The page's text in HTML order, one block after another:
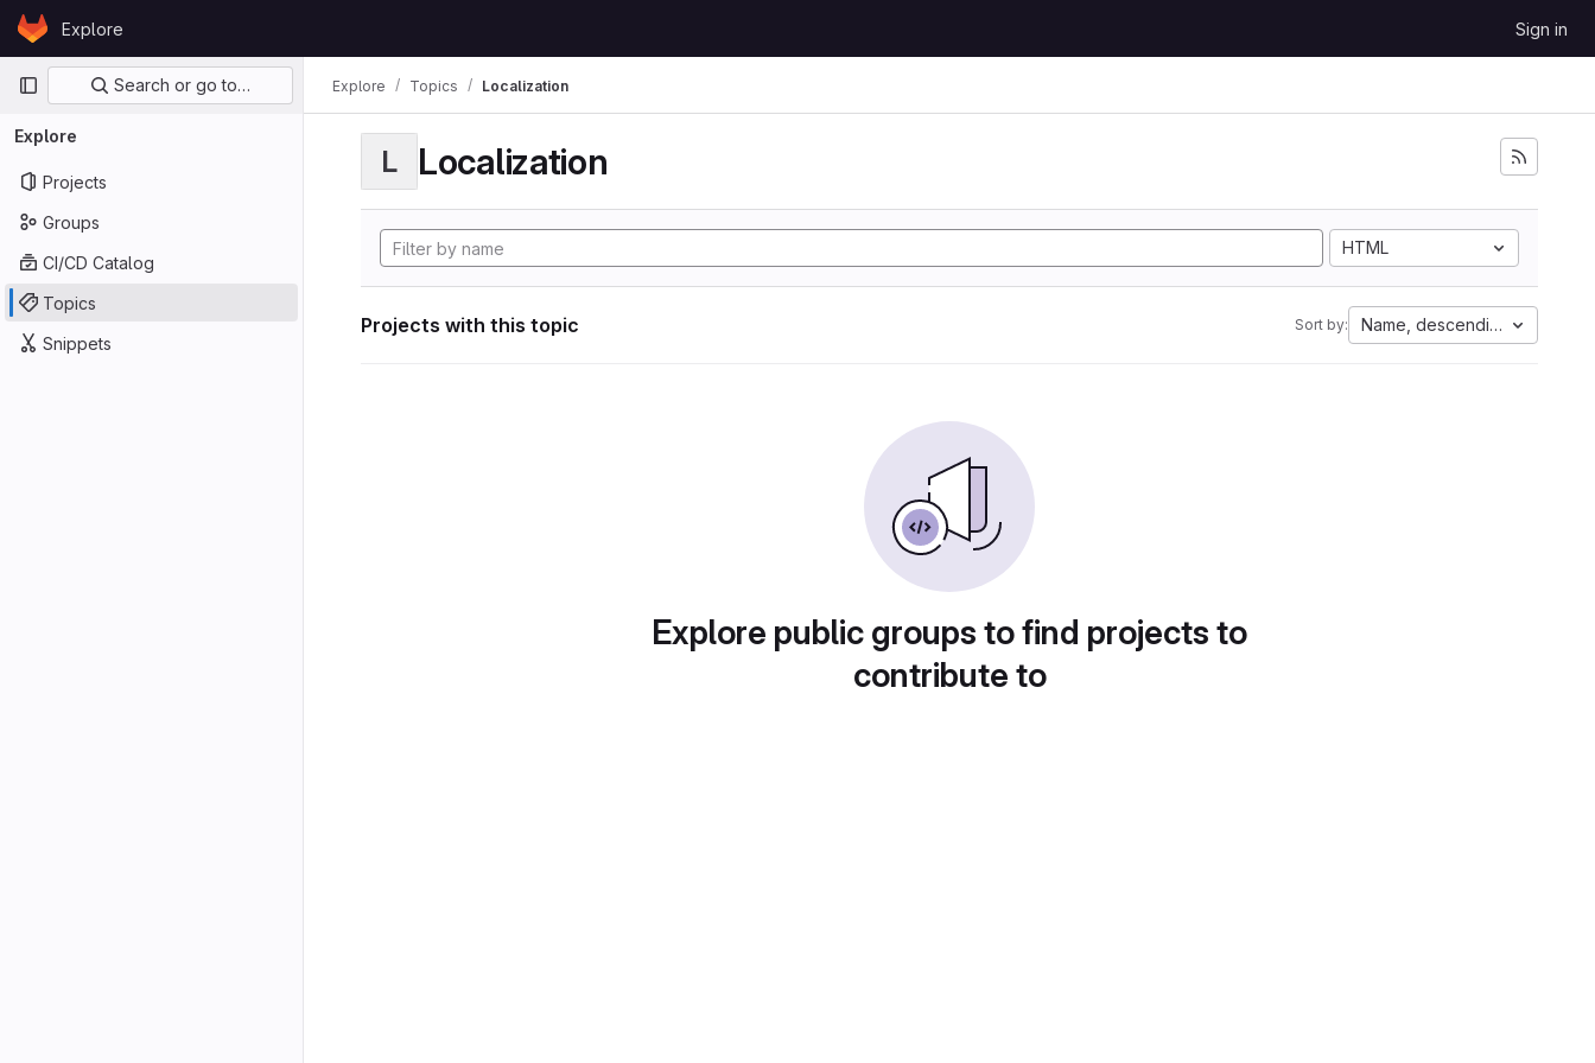
Skip to content
GitLabExplore Sign in
Primary navigation
Search or go to…
Explore
Projects
Groups
CI/CD Catalog
Topics
Snippets
Explore Topics Localization
L Localization
HTML
Projects with this topic Sort by: Name, descending
Explore public groups to find projects to
contribute to